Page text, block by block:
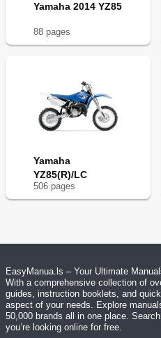
Yamaha 2014 YZ85
88 pages
Yamaha
YZ85(R)/LC
506 pages
EasyManua.ls – Your Ultimate
With a comprehensive collection of
guides, instruction booklets, and
aspect of your needs. Explore
50,000 brands all in one place.
you’re looking online for free.